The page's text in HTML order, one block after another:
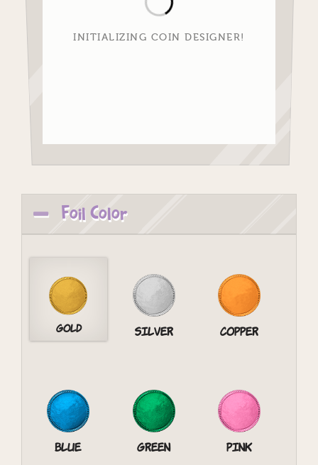
INITIALIZING COIN DESIGNER!
Foil Color
Gold Silver Copper
Blue Green Pink